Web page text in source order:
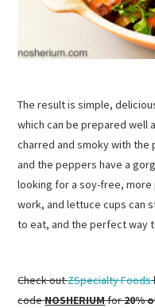
The result is simple,
which can be prepared well
charred and smoky with
and the peppers have a
looking for a soy-free, more
work, and lettuce cups can
to eat, and the perfect way
Check outZSpecialty Foods
codeNOSHERIUMfor20%